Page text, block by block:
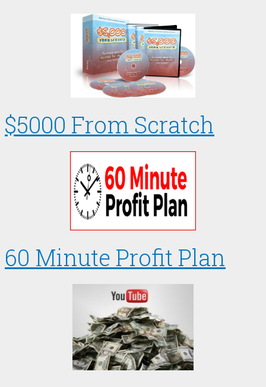
$5000 From Scratch
60 Minute Profit Plan